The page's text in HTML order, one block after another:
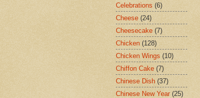
Celebrations (6)
Cheese (24)
Cheesecake (7)
Chicken (128)
Chicken Wings (10)
Chiffon Cake (7)
Chinese Dish (37)
Chinese New Year (25)